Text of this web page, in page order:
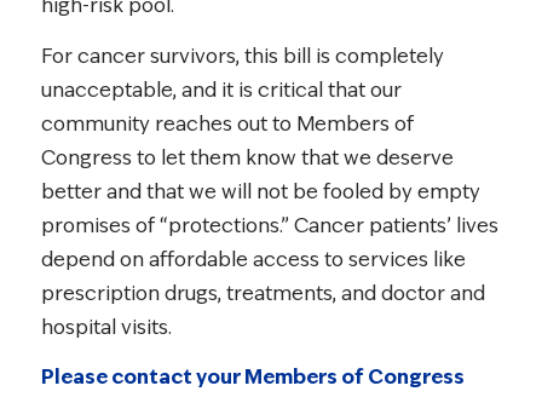
high-risk pool.
For cancer survivors, this bill is completely
unacceptable, and it is critical that our
community reaches out to Members of
Congress to let them know that we deserve
better and that we will not be fooled by empty
promises of “protections.” Cancer patients’ lives
depend on affordable access to services like
prescription drugs, treatments, and doctor and
hospital visits.
Please contact your Members of Congress